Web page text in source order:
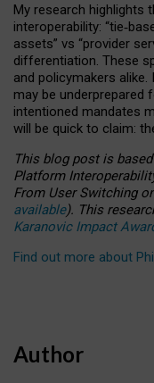
My research highlights
interoperability: “tie‑
assets” vs “provider
differentiation. These
and policymakers
may be underprepared
intentioned mandates
will be quick to claim:
This blog post is based
Platform
From User Switching
available). This
Karanovic Impact
Find out more about
Author